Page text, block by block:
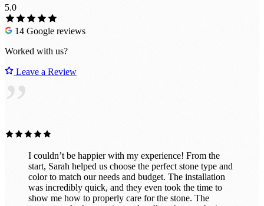
5.0
14 Google reviews
Worked with us?
Leave a Review
”
I couldn’t be happier with my experience! From the
start, Sarah helped us choose the perfect stone type and
color to match our needs and budget. The installation
was incredibly quick, and they even took the time to
show me how to properly care for the stone. The